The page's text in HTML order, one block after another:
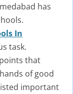
has
In
task.
that
of good
important